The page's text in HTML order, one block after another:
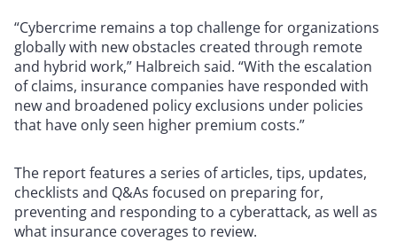
“Cybercrime remains a top challenge for organizations
globally with new obstacles created through remote
and hybrid work,” Halbreich said. “With the escalation
of claims, insurance companies have responded with
new and broadened policy exclusions under policies
that have only seen higher premium costs.”
The report features a series of articles, tips, updates,
checklists and Q&As focused on preparing for,
preventing and responding to a cyberattack, as well as
what insurance coverages to review.